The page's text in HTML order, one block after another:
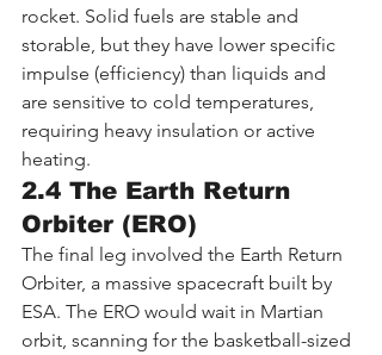
rocket. Solid fuels are stable and
storable, but they have lower specific
impulse (efficiency) than liquids and
are sensitive to cold temperatures,
requiring heavy insulation or active
heating.
2.4 The Earth Return
Orbiter (ERO)
The final leg involved the Earth Return
Orbiter, a massive spacecraft built by
ESA. The ERO would wait in Martian
orbit, scanning for the basketball-sized